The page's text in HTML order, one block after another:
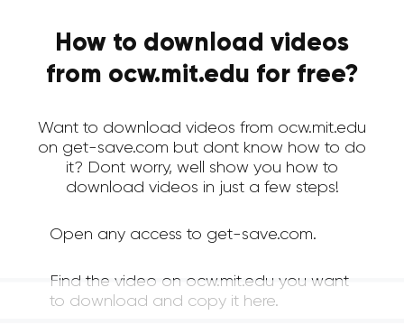
How to download videos
from ocw.mit.edu for free?
Want to download videos from ocw.mit.edu
on get-save.com but dont know how to do
it? Dont worry, well show you how to
download videos in just a few steps!
Open any access to get-save.com.
Find the video on ocw.mit.edu you want
to download and copy it here.